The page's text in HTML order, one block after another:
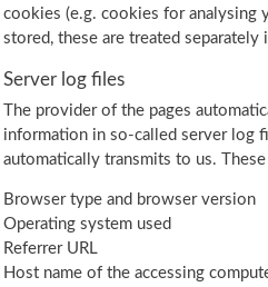
cookies (e.g. cookies for analysing
stored, these are treated separately
Server log files
The provider of the pages
information in so-called server log
automatically transmits to us. These
Browser type and browser version
Operating system used
Referrer URL
Host name of the accessing